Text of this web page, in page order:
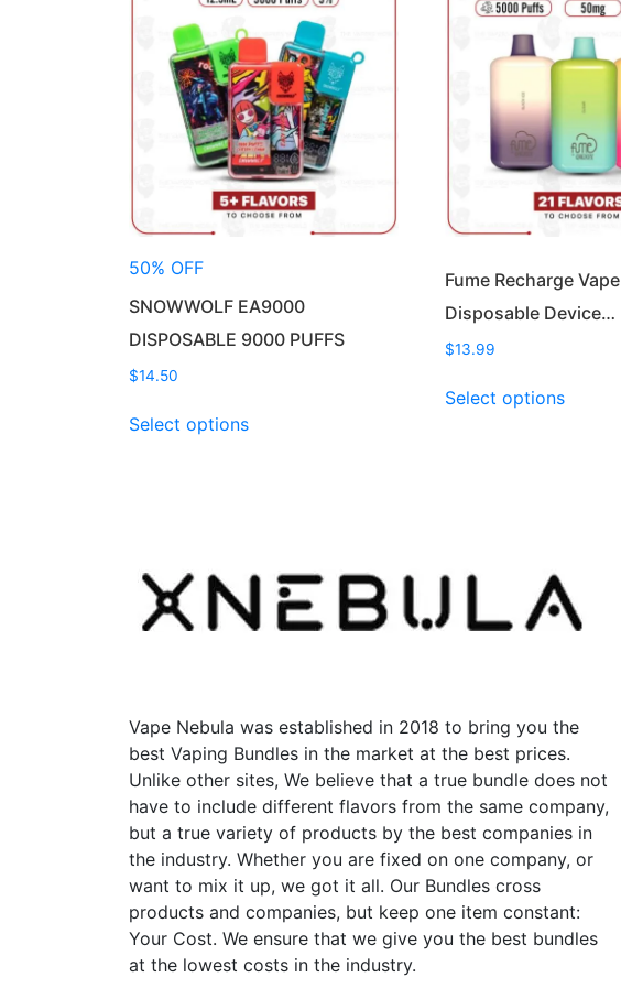
50% OFF
SNOWWOLF EA9000
DISPOSABLE 9000 PUFFS
$14.50
Select optionsproduct
may
be
product
page
Fume Recharge Vape
Disposable Device…
$13.99
Select optionsproduct
be
chosen
page
Vape Nebula was established in 2018 to bring you the
best Vaping Bundles in the market at the best prices.
Unlike other sites, We believe that a true bundle does not
have to include different flavors from the same company,
but a true variety of products by the best companies in
the industry. Whether you are fixed on one company, or
want to mix it up, we got it all. Our Bundles cross
products and companies, but keep one item constant:
Your Cost. We ensure that we give you the best bundles
at the lowest costs in the industry.